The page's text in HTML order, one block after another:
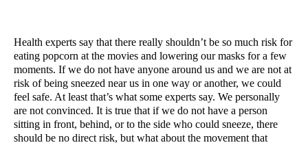
Health experts say that there really shouldn’t be so much risk for
eating popcorn at the movies and lowering our masks for a few
moments. If we do not have anyone around us and we are not at
risk of being sneezed near us in one way or another, we could
feel safe. At least that’s what some experts say. We personally
are not convinced. It is true that if we do not have a person
sitting in front, behind, or to the side who could sneeze, there
should be no direct risk, but what about the movement that